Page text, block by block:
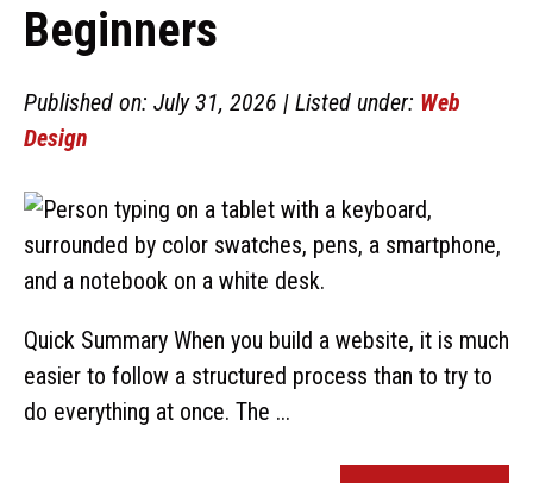
Beginners
Published on: July 31, 2026 | Listed under: Web
Design
Quick Summary When you build a website, it is much
easier to follow a structured process than to try to
do everything at once. The ...